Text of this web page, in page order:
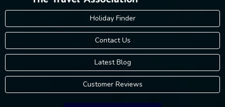
Holiday Finder
Contact Us
Latest Blog
Customer Reviews